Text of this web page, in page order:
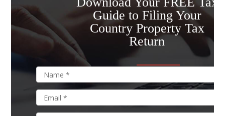
Guide to Filing Your
Country Property Tax
Return